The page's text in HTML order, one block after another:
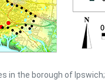
in the borough of Ipswich;